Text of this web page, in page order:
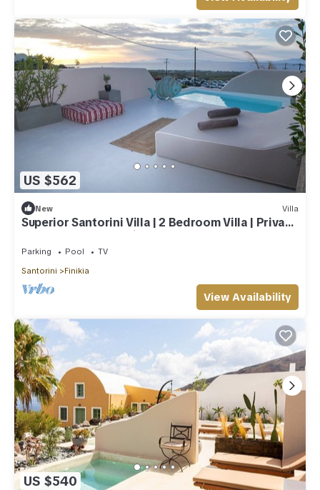
US $562
New Villa
Superior Santorini Villa | 2 Bedroom Villa | Private
Jetted Pool & Amazing Sea
Parking Pool
TV
Santorini
Finikia
View Availability
US $540